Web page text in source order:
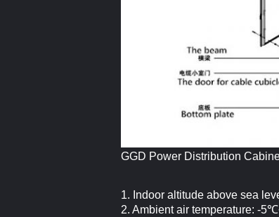
GGD Power Distribution
1. Indoor altitude above sea
2. Ambient air temperature: -